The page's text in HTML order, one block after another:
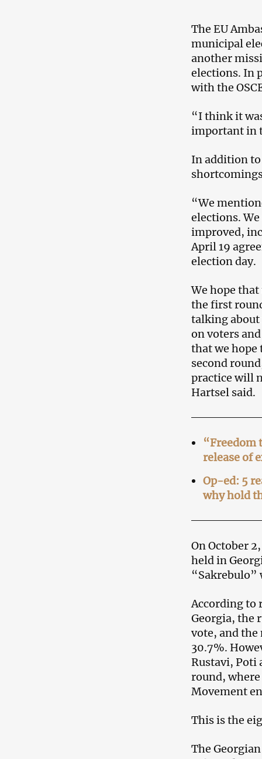
The EU
municipal
another
elections. In
with the
“I think it
important in
In addition
“We
elections.
improved,
April 19
election day.
We hope
the first
talking
on voters
that we hope
second
practice will
Hartsel said.
“Freedom
release of
Op-ed: 5
why hold
On October
held in
“Sakrebulo”
According to
Georgia, the
vote, and
30.7%.
Rustavi, Poti
round,
Movement
This is the
The